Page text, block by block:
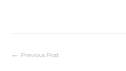
Post
Previous Post